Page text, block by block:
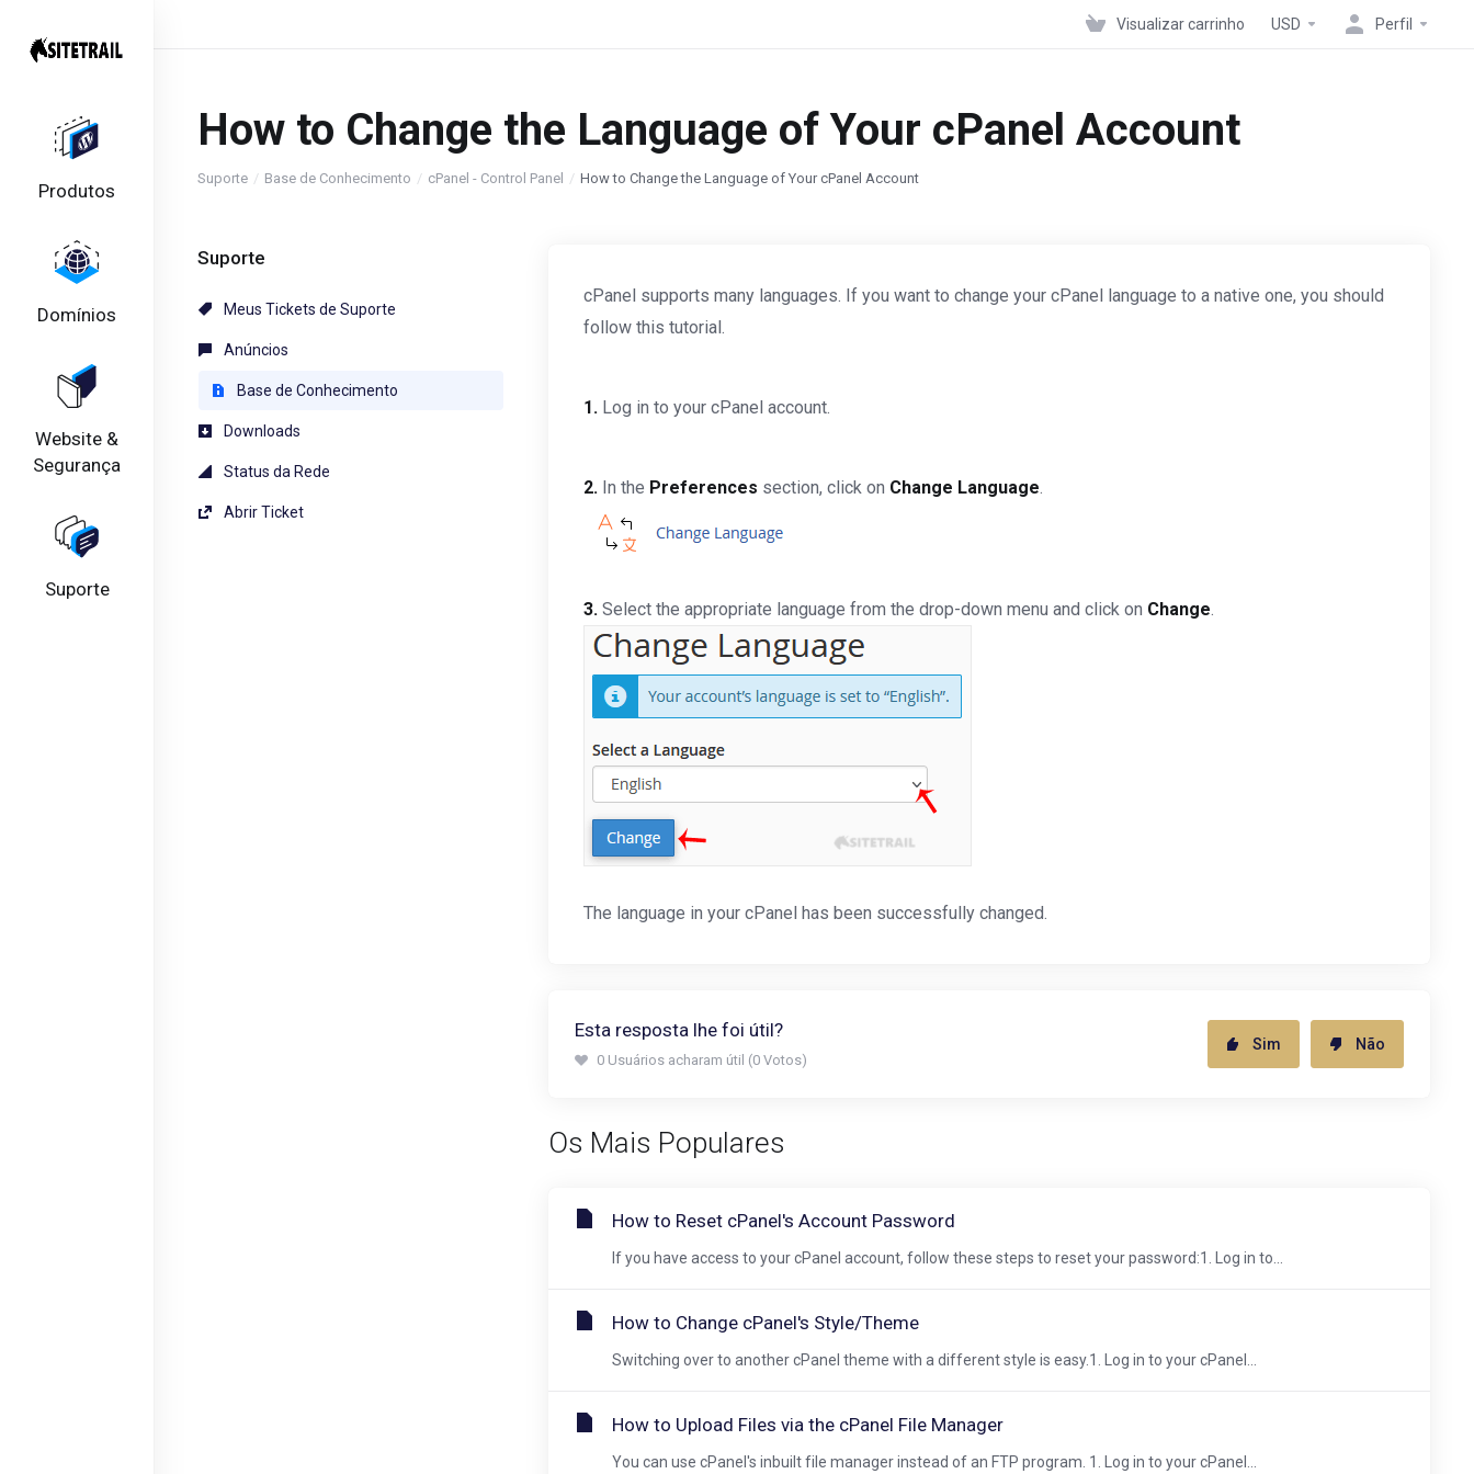
Produtos
Domínios
Website &
Segurança
Suporte
Visualizar carrinho USD Perfil
How to Change the Language of Your cPanel Account
Suporte Base de Conhecimento cPanel - Control Panel How to Change the Language of Your cPanel Account
Suporte
Meus Tickets de Suporte
Anúncios
Base de Conhecimento
Downloads
Status da Rede
Abrir Ticket
cPanel supports many languages. If you want to change your cPanel language to a native one, you should
follow this tutorial.
1. Log in to your cPanel account.
2. In the Preferences section, click on Change Language.
3. Select the appropriate language from the drop-down menu and click on Change.
The language in your cPanel has been successfully changed.
Esta resposta lhe foi útil?
0 Usuários acharam útil (0 Votos)
Sim Não
Os Mais Populares
How to Reset cPanel's Account Password
If you have access to your cPanel account, follow these steps to reset your password:1. Log in to...
How to Change cPanel's Style/Theme
Switching over to another cPanel theme with a different style is easy.1. Log in to your cPanel...
How to Upload Files via the cPanel File Manager
You can use cPanel's inbuilt file manager instead of an FTP program. 1. Log in to your cPanel...